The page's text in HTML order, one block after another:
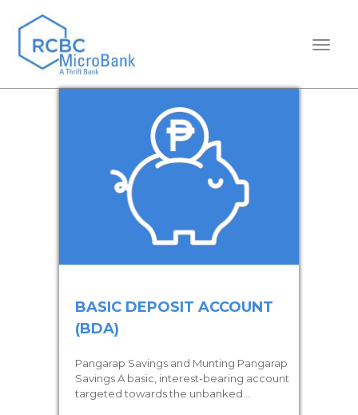
BASIC DEPOSIT ACCOUNT
(BDA)
Pangarap Savings and Munting Pangarap
Savings A basic, interest-bearing account
targeted towards the unbanked...